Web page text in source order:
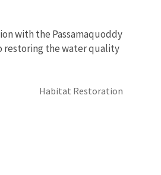
with the Passamaquoddy
restoring the water quality
Habitat Restoration